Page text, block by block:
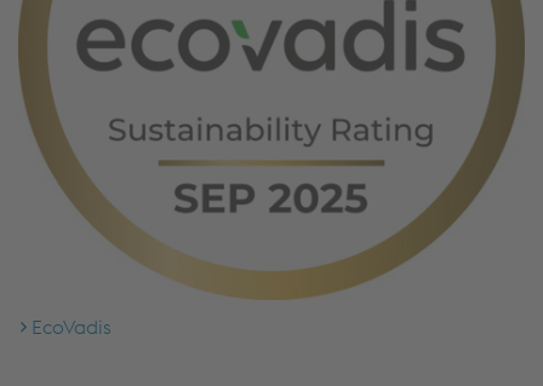
EcoVadis